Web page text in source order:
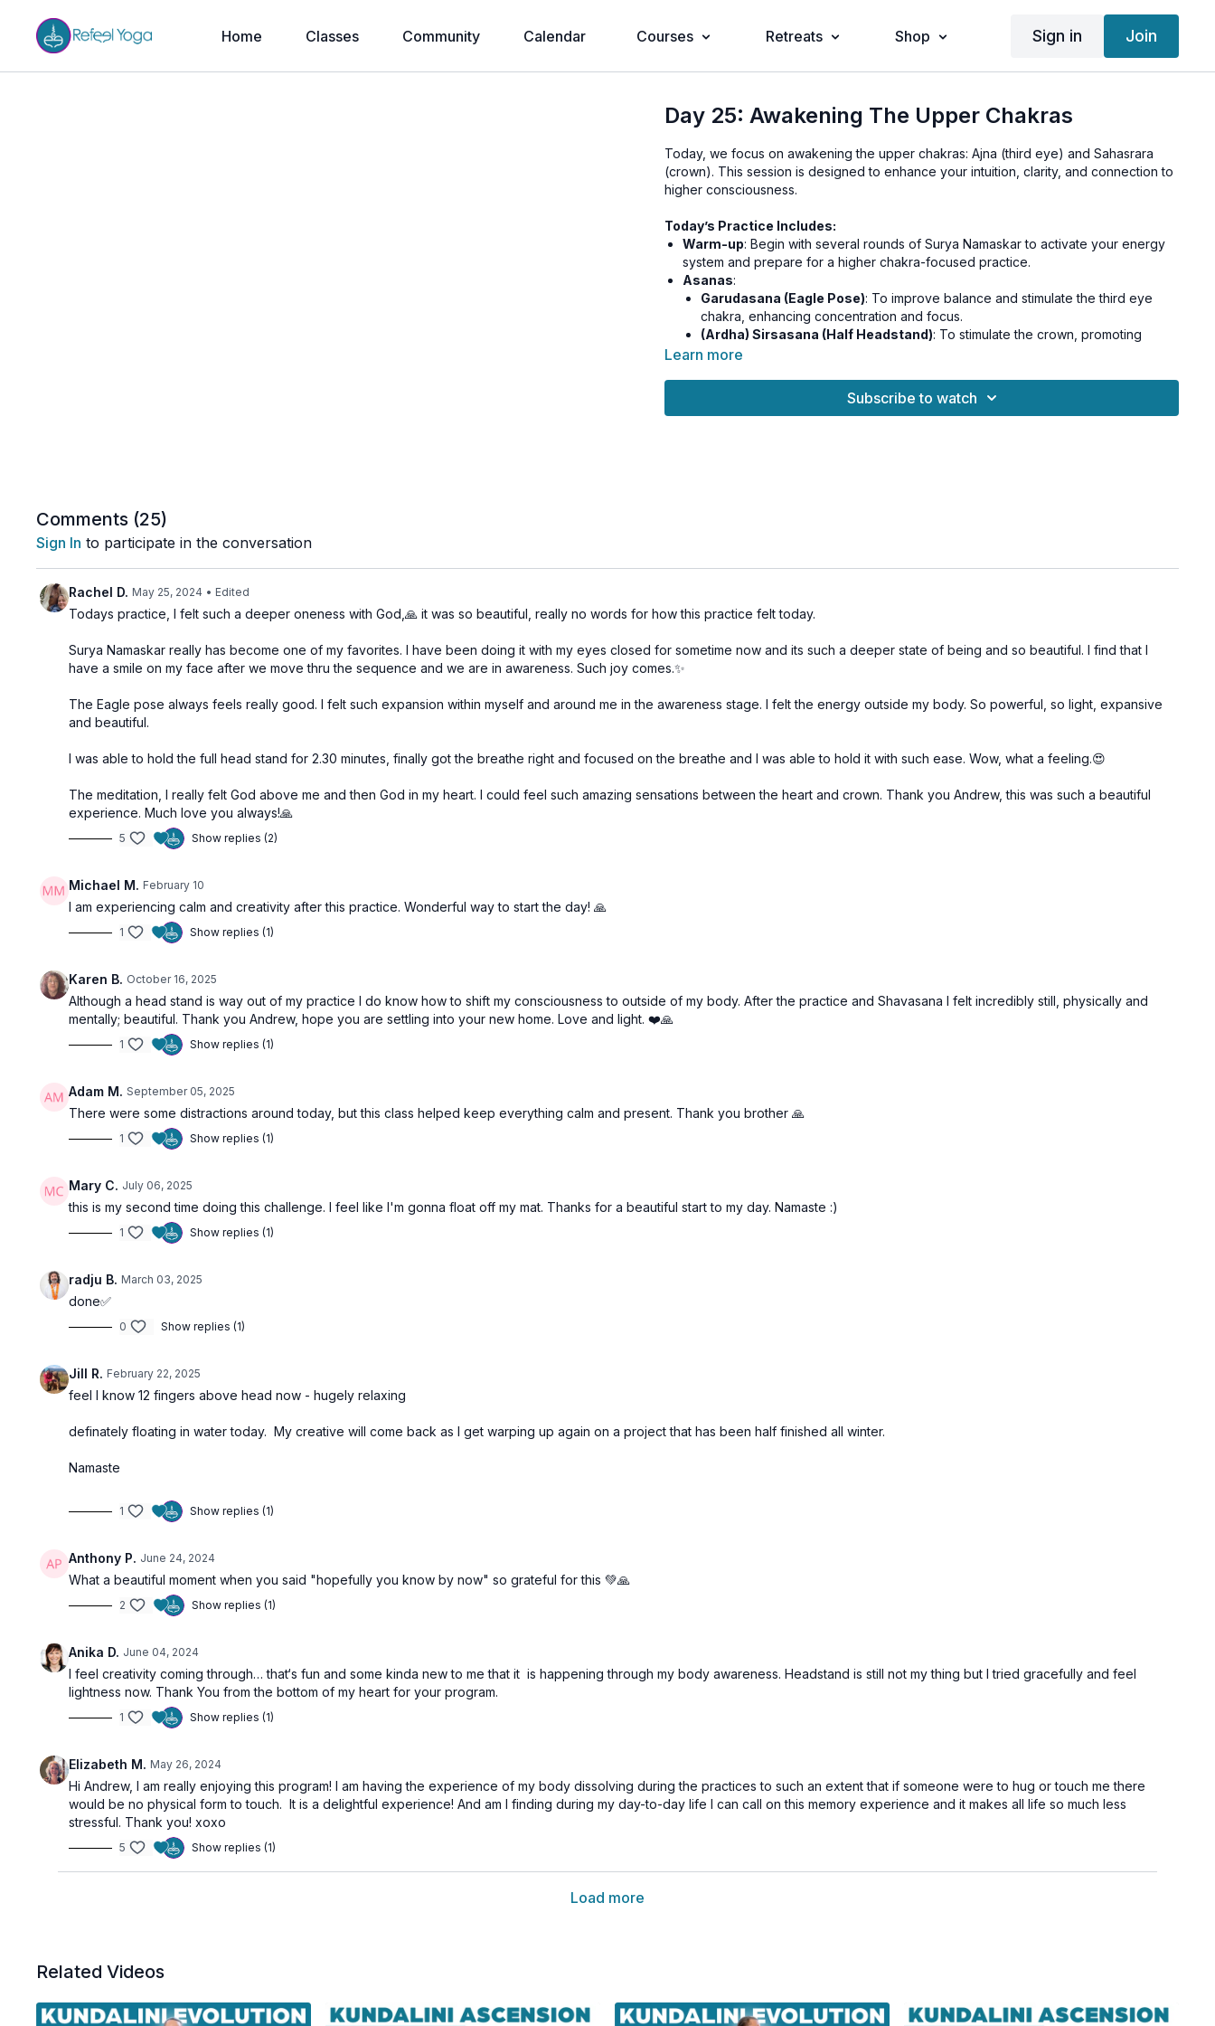
Home Classes Community Calendar Courses Retreats Shop Sign in Join
Day 25: Awakening The Upper Chakras
Today, we focus on awakening the upper chakras: Ajna (third eye) and Sahasrara
(crown). This session is designed to enhance your intuition, clarity, and connection to
higher consciousness.
Today’s Practice Includes:
Warm-up: Begin with several rounds of Surya Namaskar to activate your energy
system and prepare for a higher chakra-focused practice.
Asanas:
Garudasana (Eagle Pose): To improve balance and stimulate the third eye
chakra, enhancing concentration and focus.
(Ardha) Sirsasana (Half Headstand): To stimulate the crown, promoting
spiritual awareness and connection.
conducive to higher awareness.
Learn more
Subscribe to watch
Comments (25)
Sign In to participate in the conversation
Rachel D. May 25, 2024 • Edited
Todays practice, I felt such a deeper oneness with God,🙏 it was so beautiful, really no words for how this practice felt today.
Surya Namaskar really has become one of my favorites. I have been doing it with my eyes closed for sometime now and its such a deeper state of being and so beautiful. I find that I
have a smile on my face after we move thru the sequence and we are in awareness. Such joy comes.✨
The Eagle pose always feels really good. I felt such expansion within myself and around me in the awareness stage. I felt the energy outside my body. So powerful, so light, expansive
and beautiful.
I was able to hold the full head stand for 2.30 minutes, finally got the breathe right and focused on the breathe and I was able to hold it with such ease. Wow, what a feeling.😍
The meditation, I really felt God above me and then God in my heart. I could feel such amazing sensations between the heart and crown. Thank you Andrew, this was such a beautiful
experience. Much love you always!🙏
5 Show replies (2)
Michael M. February 10
I am experiencing calm and creativity after this practice. Wonderful way to start the day! 🙏
1 Show replies (1)
Karen B. October 16, 2025
Although a head stand is way out of my practice I do know how to shift my consciousness to outside of my body. After the practice and Shavasana I felt incredibly still, physically and
mentally; beautiful. Thank you Andrew, hope you are settling into your new home. Love and light. ❤️🙏
1 Show replies (1)
Adam M. September 05, 2025
There were some distractions around today, but this class helped keep everything calm and present. Thank you brother 🙏
1 Show replies (1)
Mary C. July 06, 2025
this is my second time doing this challenge. I feel like I'm gonna float off my mat. Thanks for a beautiful start to my day. Namaste :)
1 Show replies (1)
radju B. March 03, 2025
done✅
0 Show replies (1)
Jill R. February 22, 2025
feel I know 12 fingers above head now - hugely relaxing
definately floating in water today. My creative will come back as I get warping up again on a project that has been half finished all winter.
Namaste
1 Show replies (1)
Anthony P. June 24, 2024
What a beautiful moment when you said "hopefully you know by now" so grateful for this 💚🙏
2 Show replies (1)
Anika D. June 04, 2024
I feel creativity coming through… that‘s fun and some kinda new to me that it is happening through my body awareness. Headstand is still not my thing but I tried gracefully and feel
lightness now. Thank You from the bottom of my heart for your program.
1 Show replies (1)
Elizabeth M. May 26, 2024
Hi Andrew, I am really enjoying this program! I am having the experience of my body dissolving during the practices to such an extent that if someone were to hug or touch me there
would be no physical form to touch. It is a delightful experience! And am I finding during my day-to-day life I can call on this memory experience and it makes all life so much less
stressful. Thank you! xoxo
5 Show replies (1)
Load more
Related Videos